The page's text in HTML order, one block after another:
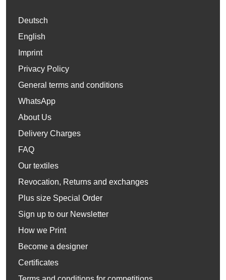
Deutsch
English
Imprint
Privacy Policy
General terms and conditions
WhatsApp
About Us
Delivery Charges
FAQ
Our textiles
Revocation, Returns and exchanges
Plus size Special Order
Sign up to our Newsletter
How we Print
Become a designer
Certificates